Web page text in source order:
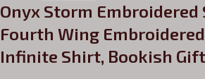
Onyx Storm
Fourth Wing
Infinite Shirt, Bookish Gift